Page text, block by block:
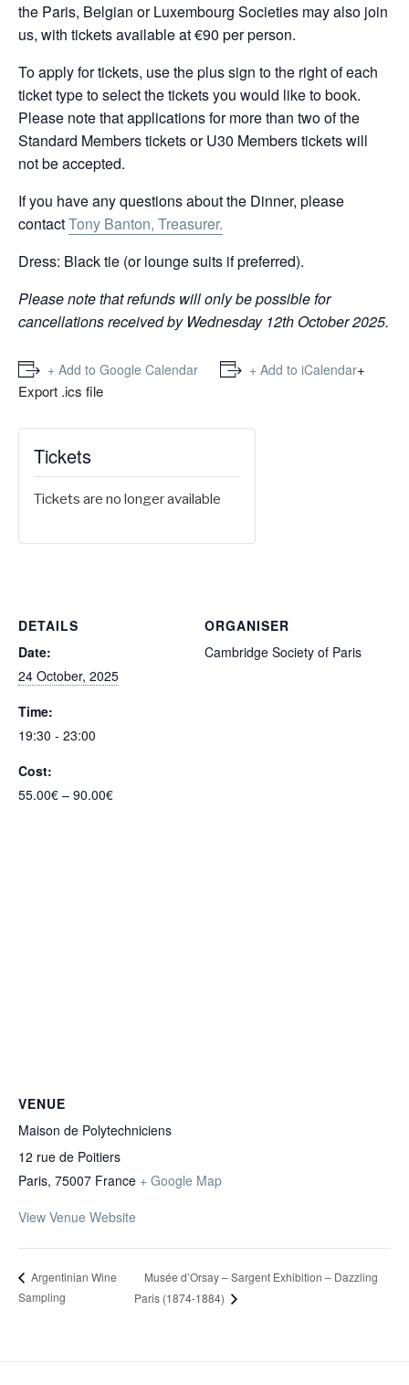
the Paris, Belgian or Luxembourg Societies may also join
us, with tickets available at €90 per person.
To apply for tickets, use the plus sign to the right of each
ticket type to select the tickets you would like to book.
Please note that applications for more than two of the
Standard Members tickets or U30 Members tickets will
not be accepted.
If you have any questions about the Dinner, please
contactTony Banton, Treasurer.
Dress: Black tie (or lounge suits if preferred).
Please note that refunds will only be possible for
cancellations received by Wednesday 12th October 2025.
+ Add to Google Calendar + Add to iCalendar+
Export .ics file
DETAILS
Date:
24 October, 2025
Time:
19:30 - 23:00
Cost:
55.00€ – 90.00€
ORGANISER
Cambridge Society of Paris
VENUE
Maison de Polytechniciens
12 rue de Poitiers
Paris, 75007 France + Google Map
View Venue Website
Tickets
Tickets are no longer available
Argentinian Wine
Sampling
Musée d’Orsay – Sargent Exhibition – Dazzling
Paris (1874-1884)